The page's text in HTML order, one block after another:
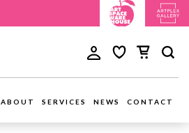
ABOUT SERVICES NEWS CONTACT